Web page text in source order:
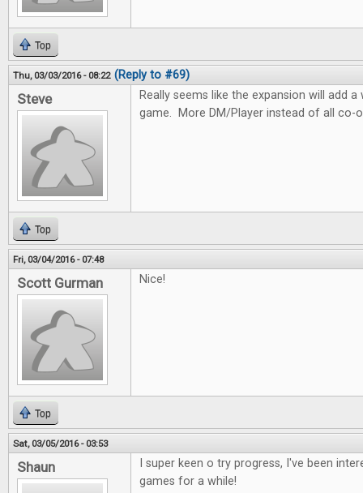
Top
Thu, 03/03/2016 - 08:22 (Reply to #69)
Steve
Really seems like the expansion will add
game. More DM/Player instead of all co-
Top
Fri, 03/04/2016 - 07:48
Scott Gurman Nice!
Top
Sat, 03/05/2016 - 03:53
Shaun
I super keen o try progress, I've been
games for a while!